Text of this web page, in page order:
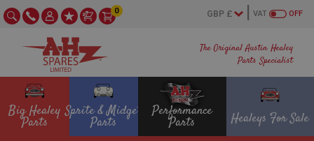
The Original Austin Healey
Parts Specialist
OFF
VAT
0
Big Healey
Parts
Sprite & Midget
Parts
Performance
Parts Healeys For Sale